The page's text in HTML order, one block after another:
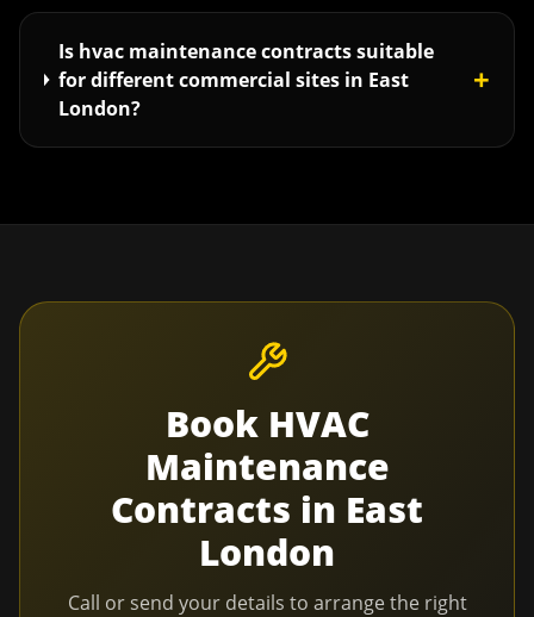
Is hvac maintenance contracts suitable
for different commercial sites in East
London?
+
Book HVAC
Maintenance
Contracts in East
London
Call or send your details to arrange the right